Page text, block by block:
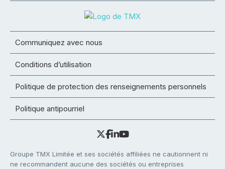
Communiquez avec nous
Conditions d’utilisation
Politique de protection des renseignements personnels
Politique antipourriel
Groupe TMX Limitée et ses sociétés affiliées ne cautionnent ni
ne recommandent aucune des sociétés ou entreprises